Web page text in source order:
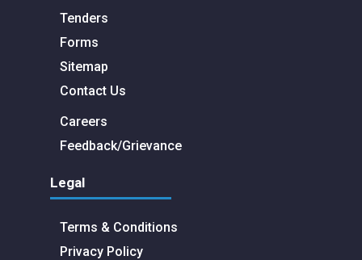
Tenders
Forms
Sitemap
Contact Us
Careers
Feedback/Grievance
Legal
Terms & Conditions
Privacy Policy